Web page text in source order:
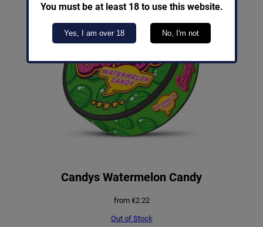
Candys Watermelon Candy
from €2.22
Out of Stock
You must be at least 18 to use this website.
Yes, I am over 18 No, I'm not